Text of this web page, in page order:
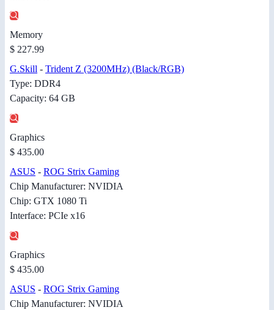
Memory
$ 227.99
G.Skill - Trident Z (3200MHz) (Black/RGB)
Type: DDR4
Capacity: 64 GB
Graphics
$ 435.00
ASUS - ROG Strix Gaming
Chip Manufacturer: NVIDIA
Chip: GTX 1080 Ti
Interface: PCIe x16
Graphics
$ 435.00
ASUS - ROG Strix Gaming
Chip Manufacturer: NVIDIA